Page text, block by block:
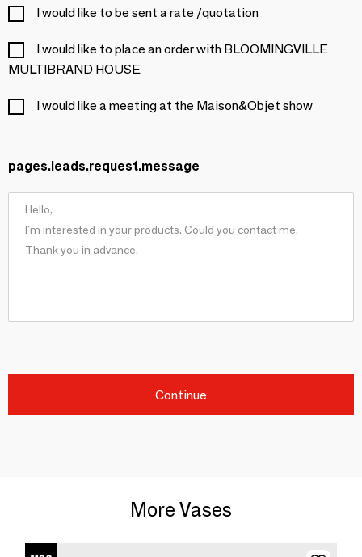
I would like to be sent a rate /quotation
I would like to place an order with BLOOMINGVILLE
MULTIBRAND HOUSE
I would like a meeting at the Maison&Objet show
pages.leads.request.message
Continue
More Vases